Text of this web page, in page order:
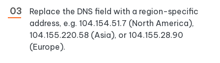
Replace the DNS field with a region-specific
address, e.g. 104.154.51.7 (North America),
104.155.220.58 (Asia), or 104.155.28.90
(Europe).